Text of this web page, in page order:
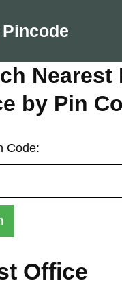
Nearest
by Pin
Code:
Office